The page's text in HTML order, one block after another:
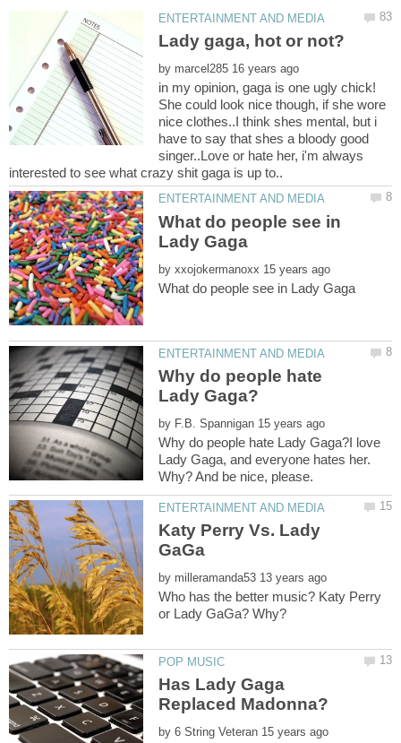
by
in my opinion, gaga is one ugly chick!
She could look nice though, if she wore
nice clothes..I think shes mental, but i
have to say that shes a bloody good
singer..Love or hate her, i'm always
What do people see in
by
Why do people hate
by
Why do people hate Lady Gaga?I love
Lady Gaga, and everyone hates her.
Katy Perry Vs. Lady
by
Who has the better music? Katy Perry
Has Lady Gaga
by